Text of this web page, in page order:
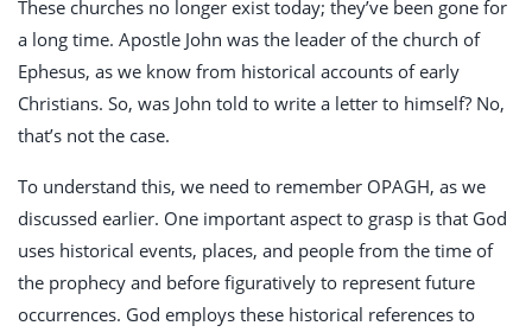
These churches no longer exist today; they’ve been gone for
a long time. Apostle John was the leader of the church of
Ephesus, as we know from historical accounts of early
Christians. So, was John told to write a letter to himself? No,
that’s not the case.
To understand this, we need to remember OPAGH, as we
discussed earlier. One important aspect to grasp is that God
uses historical events, places, and people from the time of
the prophecy and before figuratively to represent future
occurrences. God employs these historical references to